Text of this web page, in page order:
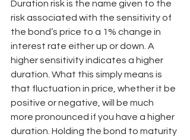
Duration risk is the name given to the
risk associated with the sensitivity of
the bond’s price to a 1% change in
interest rate either up or down. A
higher sensitivity indicates a higher
duration. What this simply means is
that fluctuation in price, whether it be
positive or negative, will be much
more pronounced if you have a higher
duration. Holding the bond to maturity